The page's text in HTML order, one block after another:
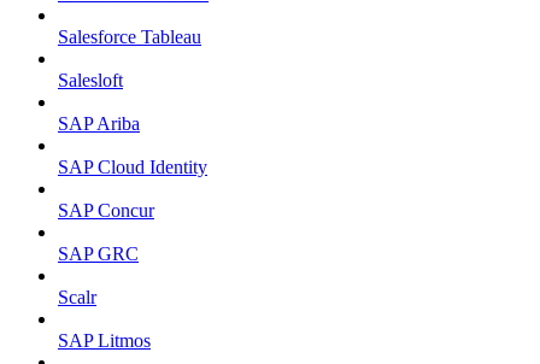
Salesforce Tableau
Salesloft
SAP Ariba
SAP Cloud Identity
SAP Concur
SAP GRC
Scalr
SAP Litmos